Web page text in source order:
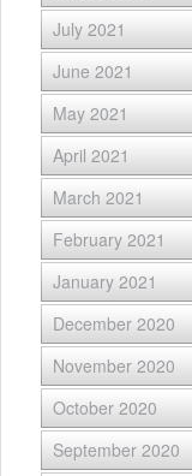
July 2021
June 2021
May 2021
April 2021
March 2021
February 2021
January 2021
December 2020
November 2020
October 2020
September 2020